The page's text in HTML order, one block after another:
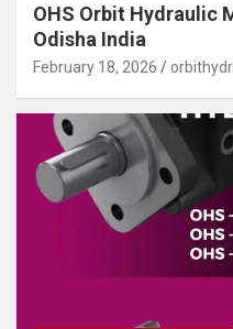
OHS Orbit Hydraulic
Odisha India
February 18, 2026